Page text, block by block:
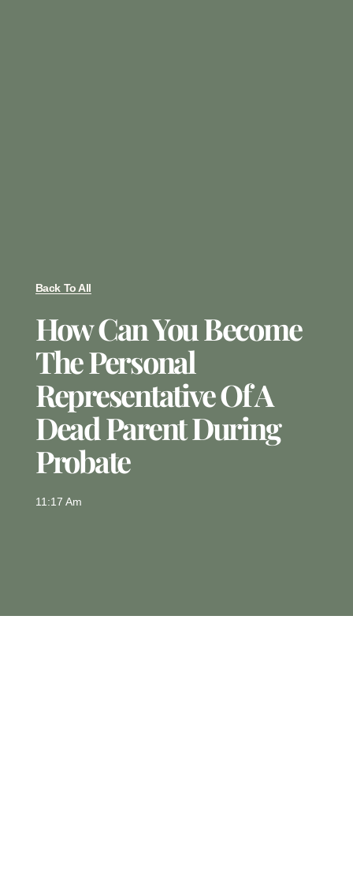
Back To All
How Can You Become
The Personal
Representative Of A
Dead Parent During
Probate
11:17 Am